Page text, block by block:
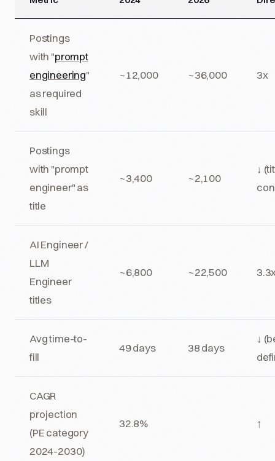
Postings
with "prompt
engineering"
as required
skill
~12,000 ~36,000 3x
Postings
with "prompt
engineer" as
title
~3,400 ~2,100
↓
AI Engineer /
LLM
Engineer
titles
~6,800 ~22,500
Avg time-to-
fill
49 days 38 days
↓
CAGR
projection
(PE category
2024-2030)
32.8% ↑